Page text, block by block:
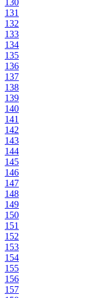
131
132
133
134
135
136
137
138
139
140
141
142
143
144
145
146
147
148
149
150
151
152
153
154
155
156
157